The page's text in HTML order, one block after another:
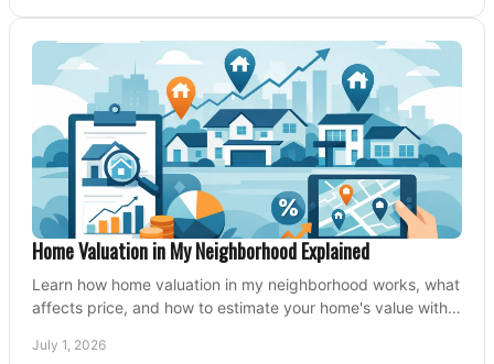
Home Valuation in My Neighborhood Explained
Learn how home valuation in my neighborhood works, what
affects price, and how to estimate your home's value with
July 1, 2026